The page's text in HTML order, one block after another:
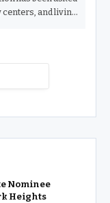
centers, and living
Amenity
Nominee
Heights